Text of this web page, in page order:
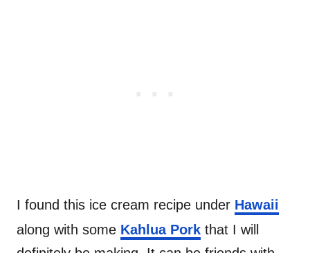
I found this ice cream recipe under Hawaii
along with some Kahlua Pork that I will